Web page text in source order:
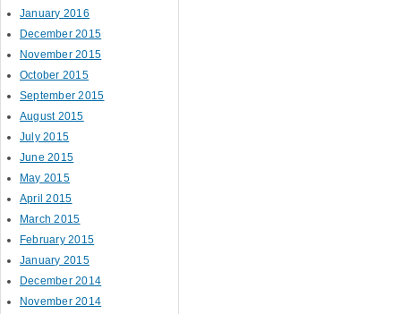
January 2016
December 2015
November 2015
October 2015
September 2015
August 2015
July 2015
June 2015
May 2015
April 2015
March 2015
February 2015
January 2015
December 2014
November 2014